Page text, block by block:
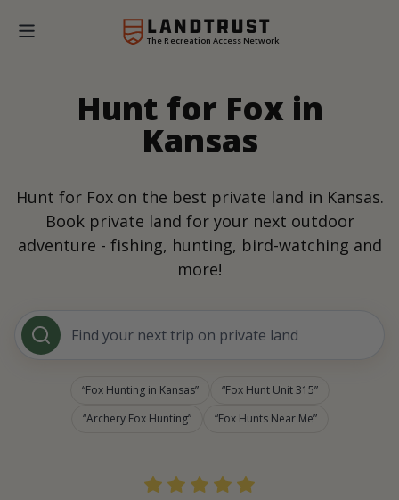
The Recreation Access Network
Hunt for Fox in
Kansas
Hunt for Fox on the best private land in Kansas.
Book private land for your next outdoor
adventure - fishing, hunting, bird-watching and
more!
Find your next trip on private land
Fox Hunting in Kansas
Fox Hunt Unit 315
Archery Fox Hunting
Fox Hunts Near Me